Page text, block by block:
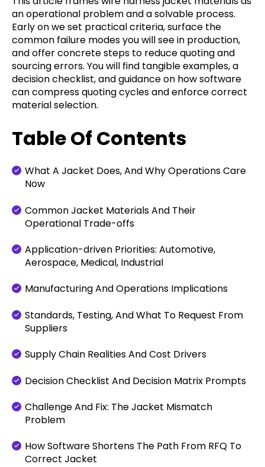
an operational problem and a solvable process.
Early on we set practical criteria, surface the
common failure modes you will see in production,
and offer concrete steps to reduce quoting and
sourcing errors. You will find tangible examples, a
decision checklist, and guidance on how software
can compress quoting cycles and enforce correct
material selection.
Table Of Contents
What A Jacket Does, And Why Operations Care
Now
Common Jacket Materials And Their
Operational Trade-offs
Application-driven Priorities: Automotive,
Aerospace, Medical, Industrial
Manufacturing And Operations Implications
Standards, Testing, And What To Request From
Suppliers
Supply Chain Realities And Cost Drivers
Decision Checklist And Decision Matrix Prompts
Challenge And Fix: The Jacket Mismatch
Problem
How Software Shortens The Path From RFQ To
Correct Jacket